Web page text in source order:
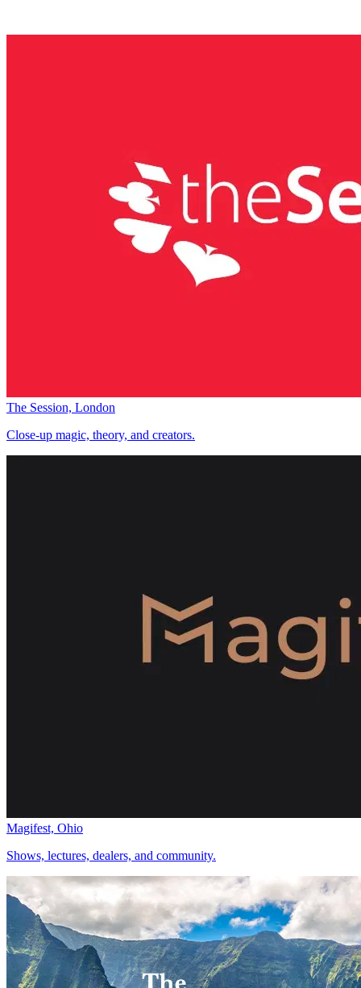
The Session, London
Close-up magic, theory, and creators.
Magifest, Ohio
Shows, lectures, dealers, and community.